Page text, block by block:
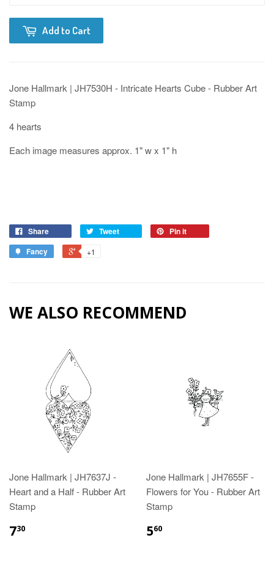
Add to Cart
Jone Hallmark | JH7530H - Intricate Hearts Cube - Rubber Art
Stamp
4 hearts
Each image measures approx. 1" w x 1" h
Share Tweet
Pin it
Fancy
+1
WE ALSO RECOMMEND
Jone Hallmark | JH7637J -
Heart and a Half - Rubber Art
Stamp
730
Jone Hallmark | JH7655F -
Flowers for You - Rubber Art
Stamp
560